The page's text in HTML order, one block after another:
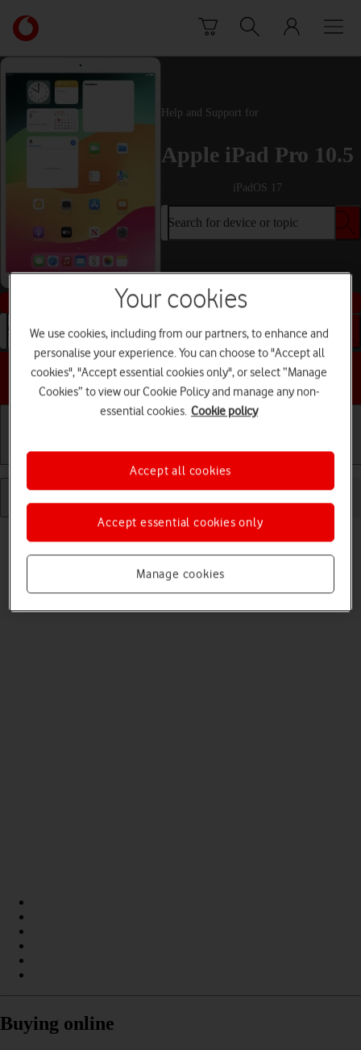
Link
back
the
main
Vodafone
homepage
Help and Support for
Apple iPad Pro 10.5
iPadOS 17
Search for device or topic
Buy this device
Search for device or topic
Choose a help topic
Getting started Basic use Calls and contacts
Buying online
Your cookies
We use cookies, including from our partners, to enhance and
personalise your experience. You can choose to "Accept all
cookies", "Accept essential cookies only", or select “Manage
Cookies” to view our Cookie Policy and manage any non-
essential cookies. Cookie policy
Manage cookies
Accept essential cookies only
Accept all cookies